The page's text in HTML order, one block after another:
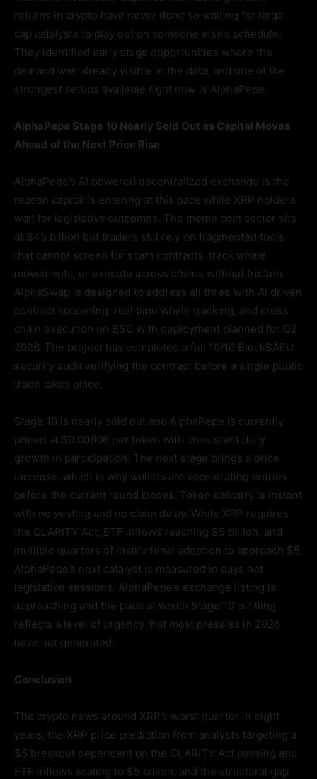
returns in crypto have never done so waiting for large
cap catalysts to play out on someone else’s schedule.
They identified early stage opportunities where the
demand was already visible in the data, and one of the
strongest setups available right now is AlphaPepe.
AlphaPepe Stage 10 Nearly Sold Out as Capital Moves
Ahead of the Next Price Rise
AlphaPepe’s AI powered decentralized exchange is the
reason capital is entering at this pace while XRP holders
wait for legislative outcomes. The meme coin sector sits
at $45 billion but traders still rely on fragmented tools
that cannot screen for scam contracts, track whale
movements, or execute across chains without friction.
AlphaSwap is designed to address all three with AI driven
contract screening, real time whale tracking, and cross
chain execution on BSC with deployment planned for Q2
2026. The project has completed a full 10/10 BlockSAFU
security audit verifying the contract before a single public
trade takes place.
Stage 10 is nearly sold out and AlphaPepe is currently
priced at $0.00806 per token with consistent daily
growth in participation. The next stage brings a price
increase, which is why wallets are accelerating entries
before the current round closes. Token delivery is instant
with no vesting and no claim delay. While XRP requires
the CLARITY Act, ETF inflows reaching $5 billion, and
multiple quarters of institutional adoption to approach $5,
AlphaPepe’s next catalyst is measured in days not
legislative sessions. AlphaPepe’s exchange listing is
approaching and the pace at which Stage 10 is filling
reflects a level of urgency that most presales in 2026
have not generated.
Conclusion
The crypto news around XRP’s worst quarter in eight
years, the XRP price prediction from analysts targeting a
$5 breakout dependent on the CLARITY Act passing and
ETF inflows scaling to $5 billion, and the structural gap